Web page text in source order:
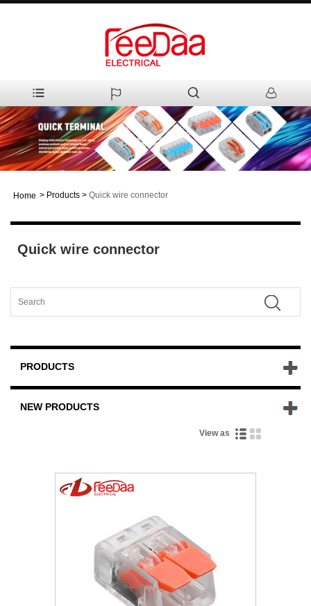
Home > Products > Quick wire connector
Quick wire connector
PRODUCTS
NEW PRODUCTS
View as